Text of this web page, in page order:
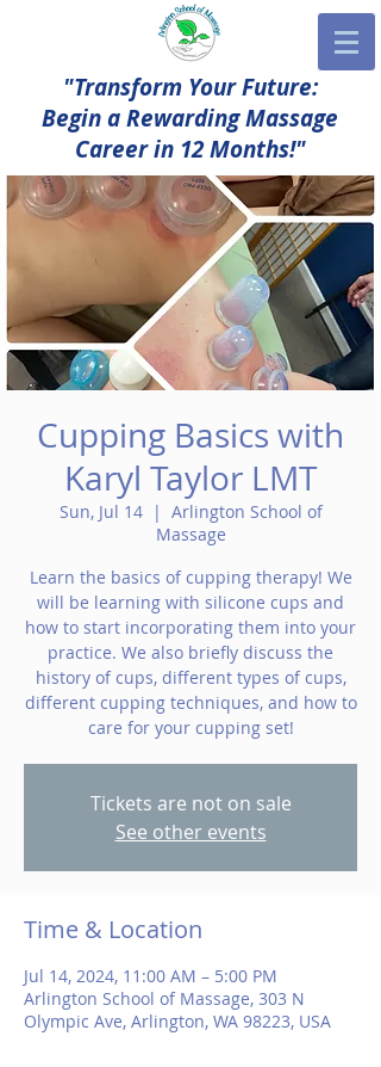
"Transform Your Future:
Begin a Rewarding Massage
Career in 12 Months!"
Cupping Basics with
Karyl Taylor LMT
Sun, Jul 14
  |
Arlington School of
Massage
Learn the basics of cupping therapy! We
will be learning with silicone cups and
how to start incorporating them into your
practice. We also briefly discuss the
history of cups, different types of cups,
different cupping techniques, and how to
care for your cupping set!
Tickets are not on sale
See other events
Time & Location
Jul 14, 2024, 11:00 AM – 5:00 PM
Arlington School of Massage, 303 N
Olympic Ave, Arlington, WA 98223, USA